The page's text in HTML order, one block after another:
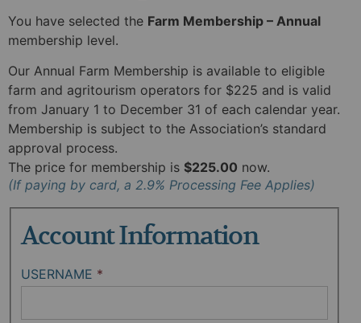
You have selected the Farm Membership – Annual
membership level.
Our Annual Farm Membership is available to eligible
farm and agritourism operators for $225 and is valid
from January 1 to December 31 of each calendar year.
Membership is subject to the Association’s standard
approval process.
The price for membership is $225.00 now.
Account Information
USERNAME *